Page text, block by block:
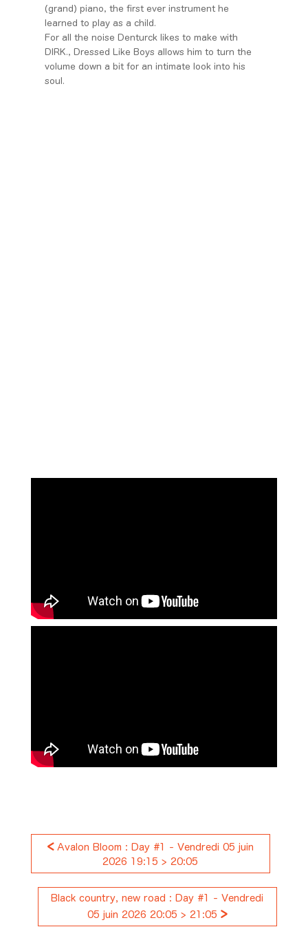
(grand) piano, the first ever instrument he
learned to play as a child.
For all the noise Denturck likes to make with
DIRK., Dressed Like Boys allows him to turn the
volume down a bit for an intimate look into his
soul.
<Avalon Bloom : Day #1 - Vendredi 05 juin
2026 19:15 > 20:05
Black country, new road : Day #1 - Vendredi
05 juin 2026 20:05 > 21:05 >